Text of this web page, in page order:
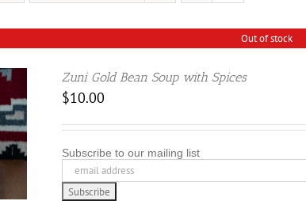
Out of stock
Zuni Gold Bean Soup with Spices
$10.00
Subscribe to our mailing list